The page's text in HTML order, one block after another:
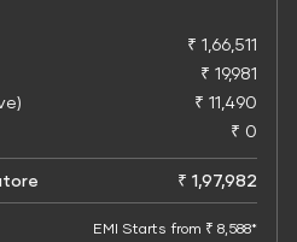
₹ 1,66,511
₹ 19,981
₹ 11,490
₹ 0
₹ 1,97,982
EMI Starts from ₹ 8,588*